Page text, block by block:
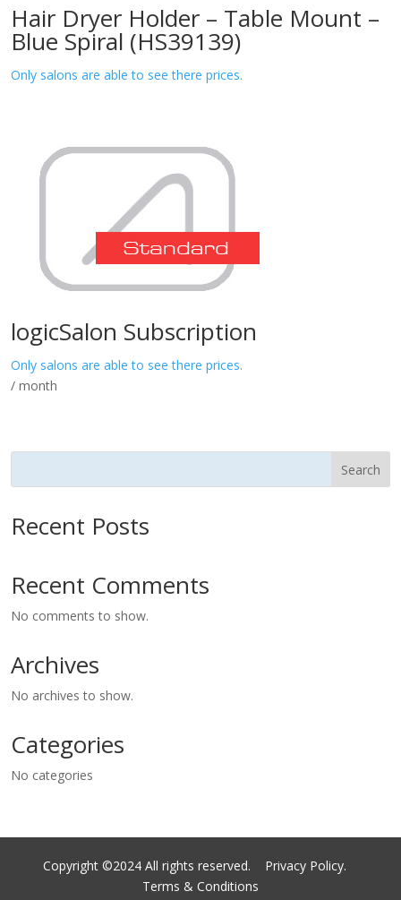
Hair Dryer Holder – Table Mount –
Blue Spiral (HS39139)
Only salons are able to see there prices.
logicSalon Subscription
Only salons are able to see there prices.
/ month
Search
Recent Posts
Recent Comments
No comments to show.
Archives
No archives to show.
Categories
No categories
Copyright ©2024 All rights reserved. Privacy Policy.
Terms & Conditions